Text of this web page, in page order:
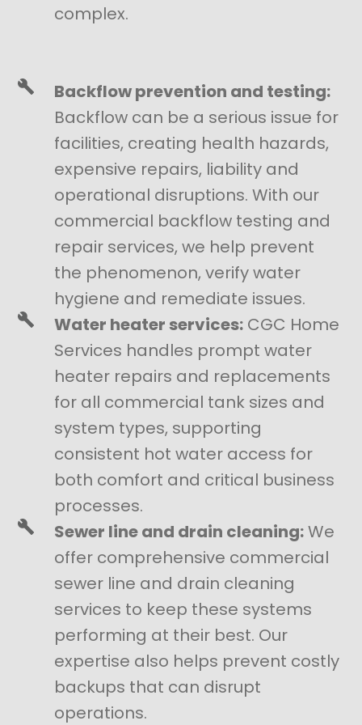
complex.
Backflow prevention and testing:
Backflow can be a serious issue for
facilities, creating health hazards,
expensive repairs, liability and
operational disruptions. With our
commercial backflow testing and
repair services, we help prevent
the phenomenon, verify water
hygiene and remediate issues.
Water heater services: CGC Home
Services handles prompt water
heater repairs and replacements
for all commercial tank sizes and
system types, supporting
consistent hot water access for
both comfort and critical business
processes.
Sewer line and drain cleaning:We
offer comprehensive commercial
sewer line and drain cleaning
services to keep these systems
performing at their best. Our
expertise also helps prevent costly
backups that can disrupt
operations.